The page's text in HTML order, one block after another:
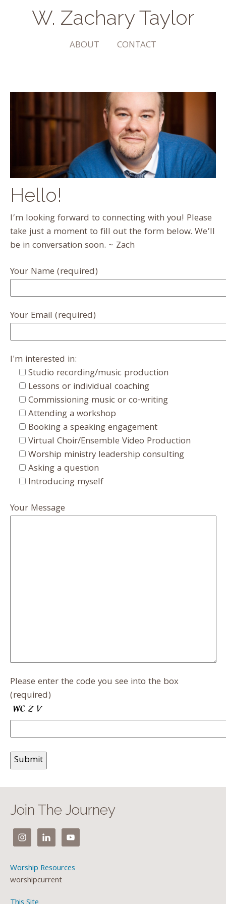
W. Zachary Taylor
The Arts | Community | Transformation
ABOUT CONTACT
Hello!
I’m looking forward to connecting with you! Please
take just a moment to fill out the form below. We’ll
be in conversation soon. ~ Zach
Your Name (required)
Your Email (required)
I'm interested in:
Studio recording/music production
Lessons or individual coaching
Commissioning music or co-writing
Attending a workshop
Booking a speaking engagement
Virtual Choir/Ensemble Video Production
Worship ministry leadership consulting
Asking a question
Introducing myself
Your Message
Please enter the code you see into the box
(required)
Join The Journey
Worship Resources
worshipcurrent